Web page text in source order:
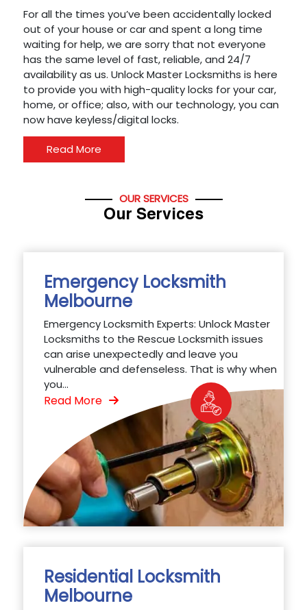
For all the times you’ve been accidentally locked
out of your house or car and spent a long time
waiting for help, we are sorry that not everyone
has the same level of fast, reliable, and 24/7
availability as us. Unlock Master Locksmiths is here
to provide you with high-quality locks for your car,
home, or office; also, with our technology, you can
now have keyless/digital locks.
Read More
OUR SERVICES
Our Services
Emergency Locksmith
Melbourne
Emergency Locksmith Experts: Unlock Master
Locksmiths to the Rescue Locksmith issues
can arise unexpectedly and leave you
vulnerable and defenseless. That is why when
you...
Read More
Residential Locksmith
Melbourne